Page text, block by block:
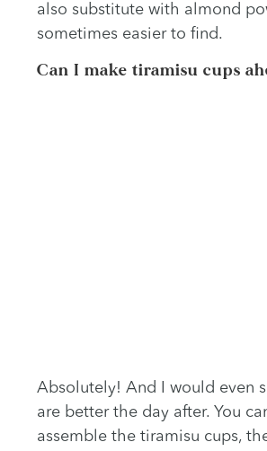
also substitute with almond
sometimes easier to find.
Can I make tiramisu cups
Absolutely! And I would even
are better the day after. You
assemble the tiramisu cups,